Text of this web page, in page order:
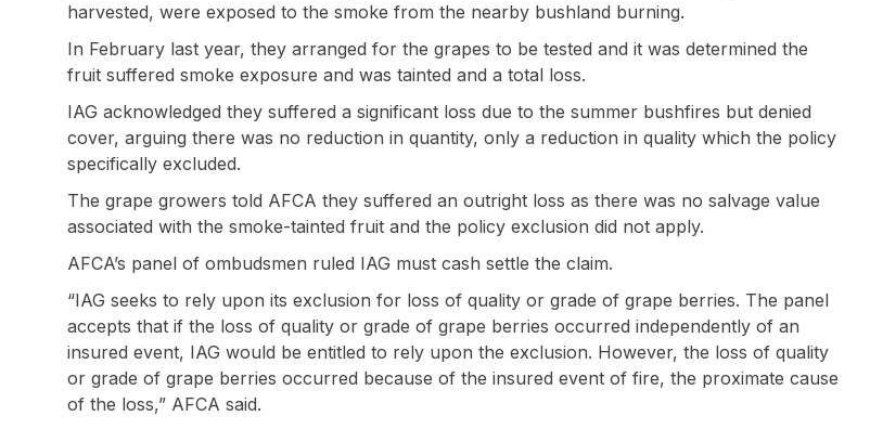
harvested, were exposed to the smoke from the nearby bushland burning.
In February last year, they arranged for the grapes to be tested and it was determined the
fruit suffered smoke exposure and was tainted and a total loss.
IAG acknowledged they suffered a significant loss due to the summer bushfires but denied
cover, arguing there was no reduction in quantity, only a reduction in quality which the policy
specifically excluded.
The grape growers told AFCA they suffered an outright loss as there was no salvage value
associated with the smoke-tainted fruit and the policy exclusion did not apply.
AFCA’s panel of ombudsmen ruled IAG must cash settle the claim.
“IAG seeks to rely upon its exclusion for loss of quality or grade of grape berries. The panel
accepts that if the loss of quality or grade of grape berries occurred independently of an
insured event, IAG would be entitled to rely upon the exclusion. However, the loss of quality
or grade of grape berries occurred because of the insured event of fire, the proximate cause
of the loss,” AFCA said.